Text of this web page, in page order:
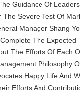
Guidance Of
The Severe Test Of
Manager Shang
The Expected
The Efforts Of Each
Philosophy
Happy Life And
Efforts And